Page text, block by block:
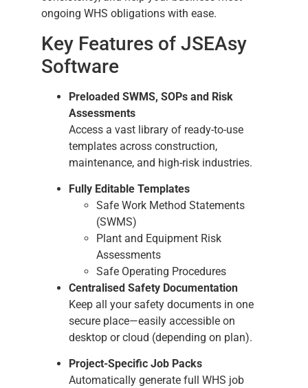
ongoing WHS obligations with ease.
Key Features of JSEAsy
Software
Preloaded SWMS, SOPs and Risk
Assessments
Access a vast library of ready-to-use
templates across construction,
maintenance, and high-risk industries.
Fully Editable Templates
Safe Work Method Statements
(SWMS)
Plant and Equipment Risk
Assessments
Safe Operating Procedures
Centralised Safety Documentation
Keep all your safety documents in one
secure place—easily accessible on
desktop or cloud (depending on plan).
Project-Specific Job Packs
Automatically generate full WHS job